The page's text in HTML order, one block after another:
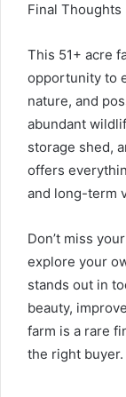
Final Thoughts
This 51+ acre
opportunity to
nature, and
abundant
storage shed,
offers
and long-term
Don’t miss
explore your
stands out in
beauty,
farm is a rare
the right buyer.